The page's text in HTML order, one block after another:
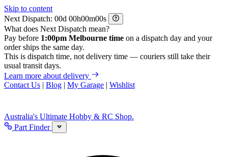
Skip to content
Next Dispatch:
d h m
s
What does Next Dispatch mean?
Pay before 1:00pm Melbourne time on a dispatch day and your
order ships the same day.
This is dispatch time, not delivery time — couriers still take their
usual transit days.
Learn more about delivery
Contact Us | Blog | My Garage | Wishlist
Australia's Ultimate Hobby & RC Shop.
Part Finder